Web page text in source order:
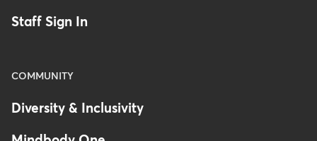
Staff Sign In
COMMUNITY
Diversity & Inclusivity